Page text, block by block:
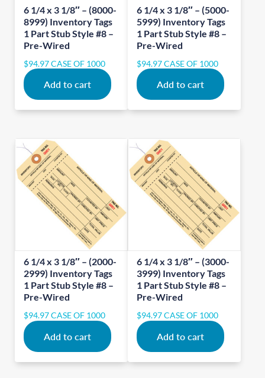
6 1/4 x 3 1/8″ – (8000-
8999) Inventory Tags
1 Part Stub Style #8 –
Pre-Wired
$94.97CASE OF 1000
Add to cart
6 1/4 x 3 1/8″ – (5000-
5999) Inventory Tags
1 Part Stub Style #8 –
Pre-Wired
$94.97CASE OF 1000
Add to cart
6 1/4 x 3 1/8″ – (2000-
2999) Inventory Tags
1 Part Stub Style #8 –
Pre-Wired
$94.97CASE OF 1000
Add to cart
6 1/4 x 3 1/8″ – (3000-
3999) Inventory Tags
1 Part Stub Style #8 –
Pre-Wired
$94.97CASE OF 1000
Add to cart